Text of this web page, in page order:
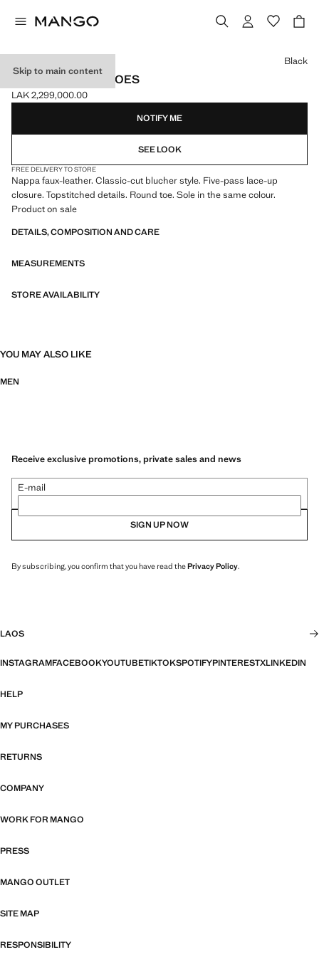
Skip to main content
BLUCHER SUIT SHOES
Current price [LAK 2,299,000.00 ]
LAK 2,299,000.00
Select a colour
Black
NOTIFY ME
SEE LOOK
FREE DELIVERY TO STORE
Nappa faux-leather. Classic-cut blucher style. Five-pass lace-up
closure. Topstitched details. Round toe. Sole in the same colour.
Product on sale
DETAILS, COMPOSITION AND CARE
MEASUREMENTS
STORE AVAILABILITY
YOU MAY ALSO LIKE
MEN
Receive exclusive promotions, private sales and news
E-mail
SIGN UP NOW
By subscribing, you confirm that you have read thePrivacy Policy.
LAOS
INSTAGRAMFACEBOOKYOUTUBETIKTOKSPOTIFYPINTERESTXLINKEDIN
HELP
MY PURCHASES
RETURNS
COMPANY
WORK FOR MANGO
PRESS
MANGO OUTLET
SITE MAP
RESPONSIBILITY